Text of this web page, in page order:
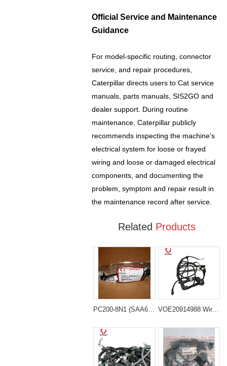
Official Service and Maintenance
Guidance
For model-specific routing, connector
service, and repair procedures,
Caterpillar directs users to Cat service
manuals, parts manuals, SIS2GO and
dealer support. During routine
maintenance, Caterpillar publicly
recommends inspecting the machine’s
electrical system for loose or frayed
wiring and loose or damaged electrical
components, and documenting the
problem, symptom and repair result in
the maintenance record after service.
Related Products
PC200-8N1 (SAA6D107-1) 6754-81-9540 Wiring Harness VOE20914988 Wiring Harness for Volvo EC210B EC240B Excavator Parts